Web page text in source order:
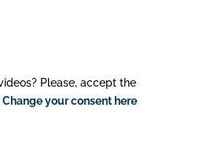
Please, accept the
Change your consent here